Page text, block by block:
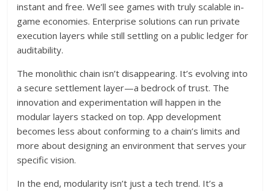
instant and free. We’ll see games with truly scalable in-
game economies. Enterprise solutions can run private
execution layers while still settling on a public ledger for
auditability.
The monolithic chain isn’t disappearing. It’s evolving into
a secure settlement layer—a bedrock of trust. The
innovation and experimentation will happen in the
modular layers stacked on top. App development
becomes less about conforming to a chain’s limits and
more about designing an environment that serves your
specific vision.
In the end, modularity isn’t just a tech trend. It’s a